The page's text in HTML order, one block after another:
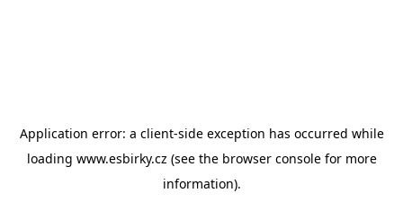
Application error: a client-side exception has occurred while
loading www.esbirky.cz (see the browser consolefor more
information).